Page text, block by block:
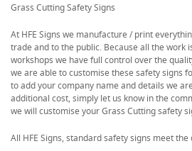
Grass Cutting Safety Signs
At HFE Signs we manufacture / print
trade and to the public. Because all the work
workshops we have full control over the
we are able to customise these safety signs
to add your company name and details we
additional cost, simply let us know in the
we will customise your Grass Cutting safety
All HFE Signs, standard safety signs meet